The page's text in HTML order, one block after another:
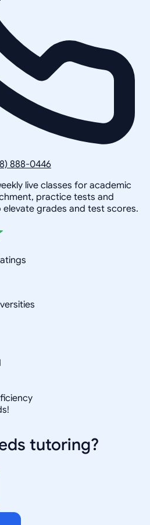
888-0446
live classes for academic
practice tests and
grades and test scores.
tutoring?